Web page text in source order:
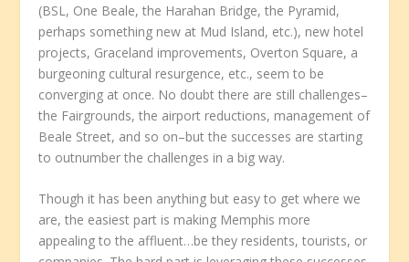
(BSL, One Beale, the Harahan Bridge, the Pyramid,
perhaps something new at Mud Island, etc.), new hotel
projects, Graceland improvements, Overton Square, a
burgeoning cultural resurgence, etc., seem to be
converging at once. No doubt there are still challenges–
the Fairgrounds, the airport reductions, management of
Beale Street, and so on–but the successes are starting
to outnumber the challenges in a big way.
Though it has been anything but easy to get where we
are, the easiest part is making Memphis more
appealing to the affluent…be they residents, tourists, or